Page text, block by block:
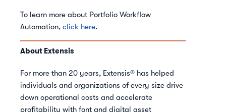
To learn more about Portfolio Workflow
Automation, click here.
About Extensis
For more than 20 years, Extensis® has helped
individuals and organizations of every size drive
down operational costs and accelerate
profitability with font and digital asset